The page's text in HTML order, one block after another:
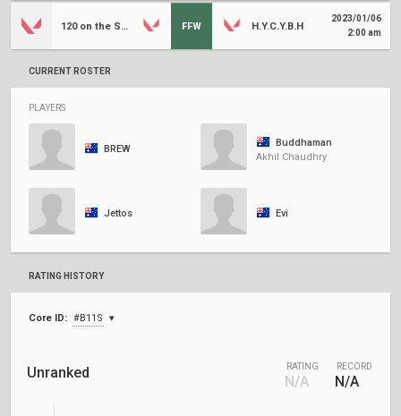
120 on the Sage FFW H.Y.C.Y.B.H
2023/01/06
2:00 am
CURRENT ROSTER
PLAYERS
BREW
Buddhaman
Akhil Chaudhry
Jettos Evi
RATING HISTORY
Core ID: #B11S
Unranked RATING
N/A
RECORD
N/A